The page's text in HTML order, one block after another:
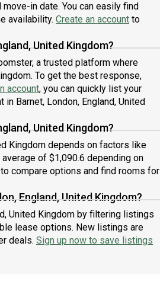
in date. You can easily find
availability. Create an account to
United Kingdom?
a trusted platform where
To get the best response,
account, you can quickly list your
Barnet, London, England, United
United Kingdom?
Kingdom depends on factors like
of $1,090.6 depending on
compare options and find rooms for
England, United Kingdom?
United Kingdom by filtering listings
lease options. New listings are
deals. Sign up now to save listings